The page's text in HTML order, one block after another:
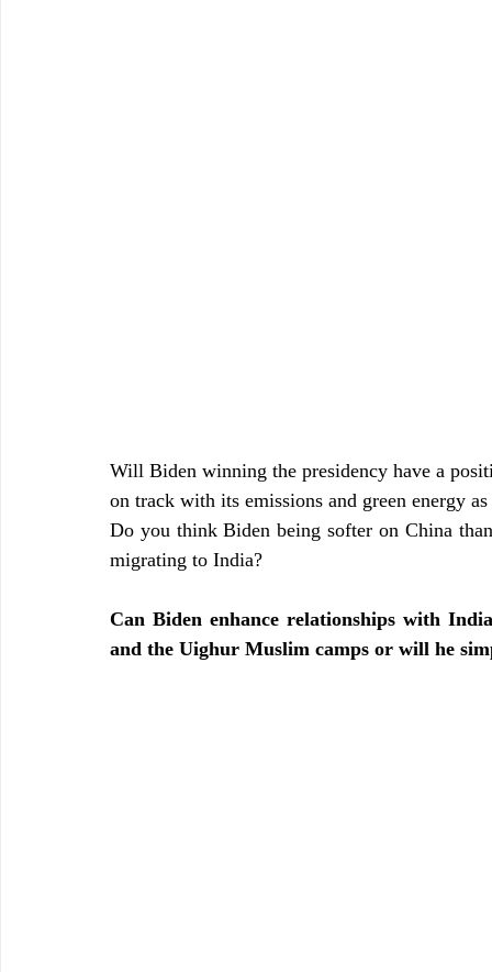
Will Biden winning the presidency have a
on track with its emissions and green energy
Do you think Biden being softer on China
migrating to India?
Can Biden enhance relationships with
and the Uighur Muslim camps or will he